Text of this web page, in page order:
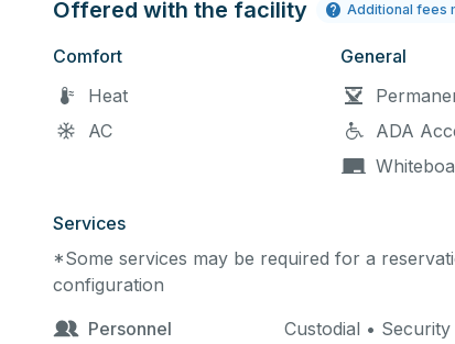
Offered with the facility Additional fees
Comfort
Heat
AC
General
ADA
Services
*Some services may be required for a
configuration
Personnel
Custodial •